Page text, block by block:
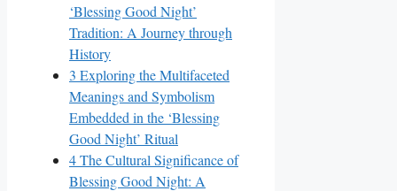
‘Blessing Good Night’
Tradition: A Journey through
History
3 Exploring the Multifaceted
Meanings and Symbolism
Embedded in the ‘Blessing
Good Night’ Ritual
4The Cultural Significance of
Blessing Good Night: A